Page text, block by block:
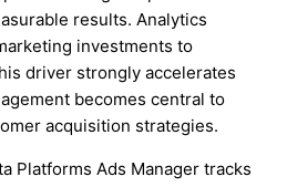
results. Analytics
investments to
driver strongly accelerates
becomes central to
acquisition strategies.
Platforms Ads Manager tracks